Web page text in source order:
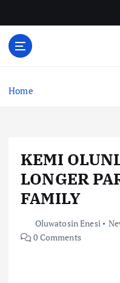
o
Home
KEMI
LONGER
FAMILY
Oluwatosin Enesi
0 Comments